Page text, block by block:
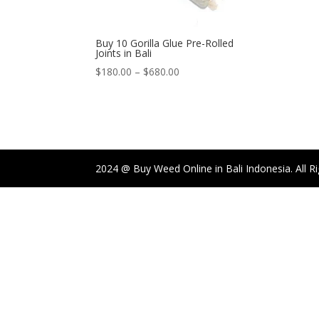
Buy 10 Gorilla Glue Pre-Rolled
Joints in Bali
$180.00 – $680.00
2024 @ Buy Weed Online in Bali Indonesia. All